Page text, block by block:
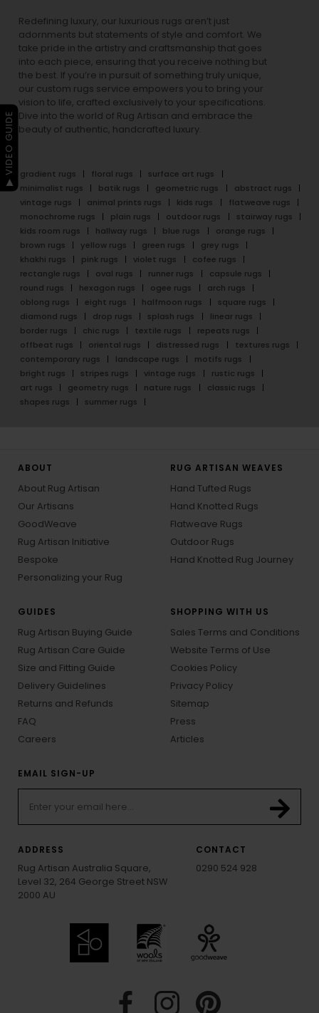
Redefining luxury, our luxurious rugs aren’t just
adornments but statements of style and comfort. We
take pride in the artistry and craftsmanship that goes
into each piece, ensuring that you receive nothing but
the best. If you’re in pursuit of something truly unique,
our custom rugs service empowers you to bring your
vision to life, crafted exclusively to your specifications.
Dive into the world of Rug Artisan and embrace the
beauty of authentic, handcrafted luxury.
gradient rugs floral rugs
surface art rugs
minimalist rugs
batik rugs geometric rugs
abstract rugs
vintage rugs
animal prints rugs kids rugs
flatweave rugs
monochrome rugs
plain rugs outdoor rugs
stairway rugs
kids room rugs
hallway rugs blue rugs
orange rugs
brown rugs
yellow rugs green rugs
grey rugs
khakhi rugs
pink rugs violet rugs
cofee rugs
rectangle rugs
oval rugs runner rugs
capsule rugs
round rugs
hexagon rugs ogee rugs
arch rugs
oblong rugs
eight rugs halfmoon rugs
square rugs
diamond rugs
drop rugs splash rugs
linear rugs
border rugs
chic rugs textile rugs
repeats rugs
offbeat rugs
oriental rugs distressed rugs
textures rugs
contemporary rugs
landscape rugs
motifs rugs
bright rugs
stripes rugs vintage rugs
rustic rugs
art rugs
geometry rugs nature rugs
classic rugs
shapes rugs
summer rugs
ABOUT
About Rug Artisan
Our Artisans
GoodWeave
Rug Artisan Initiative
Bespoke
Personalizing your Rug
RUG ARTISAN WEAVES
Hand Tufted Rugs
Hand Knotted Rugs
Flatweave Rugs
Outdoor Rugs
Hand Knotted Rug Journey
GUIDES
Rug Artisan Buying Guide
Rug Artisan Care Guide
Size and Fitting Guide
Delivery Guidelines
Returns and Refunds
FAQ
Careers
SHOPPING WITH US
Sales Terms and Conditions
Website Terms of Use
Cookies Policy
Privacy Policy
Sitemap
Press
Articles
EMAIL SIGN-UP
ADDRESS
Rug Artisan Australia Square,
Level 32, 264 George Street NSW
2000 AU
CONTACT
0290 524 928
▶ VIDEO GUIDE